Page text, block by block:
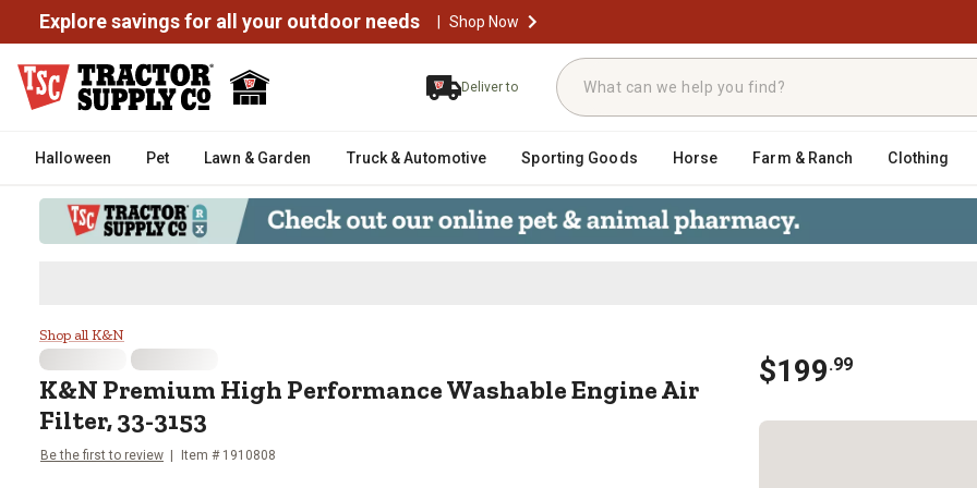
Explore savings for all your outdoor needs | Shop Now
Deliver to
Halloween Pet Lawn & Garden Truck & Automotive Sporting Goods Horse Farm & Ranch Clothing
K&N Premium High Performance Washable Engine Air Filter, 33-
Shop all K&N
K&N Premium High Performance Washable Engine Air
Filter, 33-3153
Be the first to review Item # 1910808
$199.99